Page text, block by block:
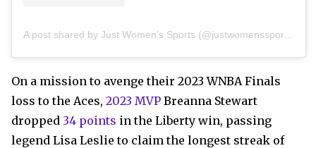
On a mission to avenge their 2023 WNBA Finals
loss to the Aces, 2023 MVP Breanna Stewart
dropped 34 points in the Liberty win, passing
legend Lisa Leslie to claim the longest streak of